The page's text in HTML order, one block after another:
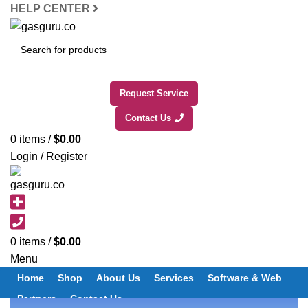
HELP CENTER
Request Service
Contact Us
0 items / $0.00
Login / Register
0 items / $0.00
Menu
Home Shop About Us Services
Software & Web
Partners
Contact Us